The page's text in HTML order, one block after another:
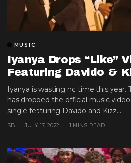
MUSIC
Iyanya Drops “Like”
Featuring Davido &
Iyanya is wasting no time this year.
has dropped the official music video
single featuring Davido and Kizz...
SB JULY 17, 2022 1 MINS READ